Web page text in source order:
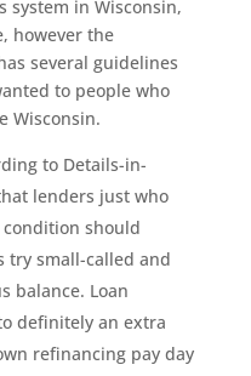
system in Wisconsin,
however the
several guidelines
to people who
Wisconsin.
to Details-in-
lenders just who
should
try small-called and
balance. Loan
definitely an extra
refinancing pay day